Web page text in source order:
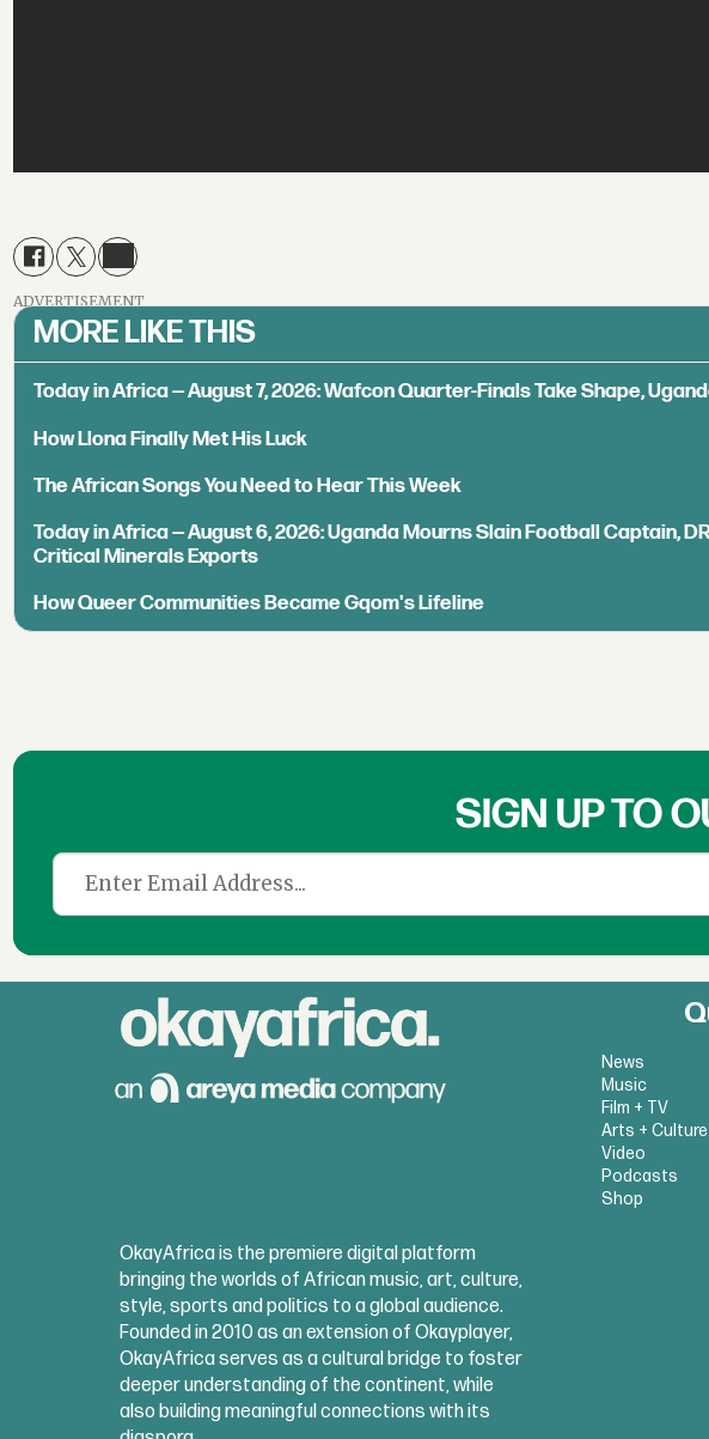
ADVERTISEMENT
MORE LIKE THIS
Today in Africa — August 7, 2026: Wafcon Quarter-Finals Take Shape,
How Llona Finally Met His Luck
The African Songs You Need to Hear This Week
Today in Africa — August 6, 2026: Uganda Mourns Slain Football Captain,
Critical Minerals Exports
How Queer Communities Became Gqom's Lifeline
SIGN UP TO
News
Music
Film + TV
Arts + Culture
Video
Podcasts
Shop
OkayAfrica is the premiere digital platform
bringing the worlds of African music, art, culture,
style, sports and politics to a global audience.
Founded in 2010 as an extension of Okayplayer,
OkayAfrica serves as a cultural bridge to foster
deeper understanding of the continent, while
also building meaningful connections with its